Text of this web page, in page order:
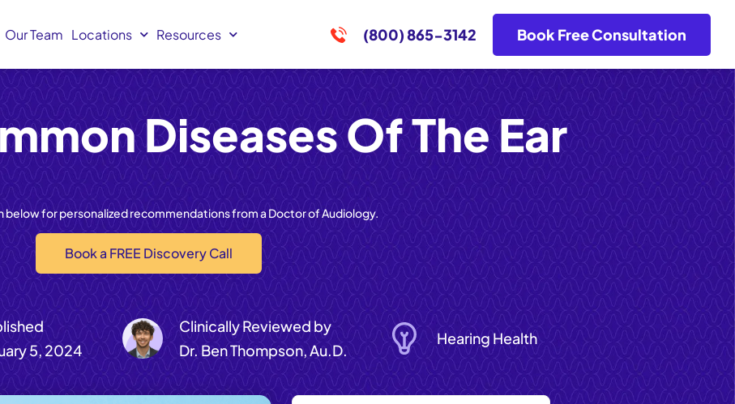
Our Team Locations Resources (800) 865-3142 Book Free Consultation
Diseases Of The Ear
below for personalized recommendations from a Doctor of Audiology.
Book a FREE Discovery Call
5, 2024
Clinically Reviewed by
Dr. Ben Thompson, Au.D.
Hearing Health